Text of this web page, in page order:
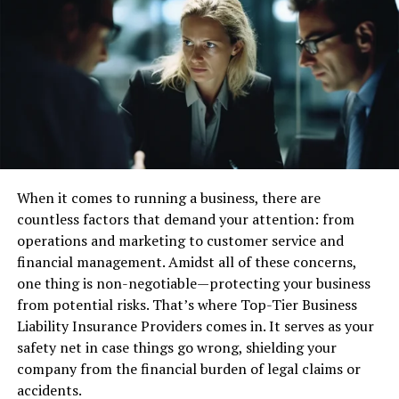
Impact of Fintech on Traditional
Watchmaking
Traditionally, watchmaking has been steeped in
tradition, with artisans meticulously crafting timepieces
by hand. However, the advent of Fintech has disrupted
this age-old paradigm, driving manufacturers to
embrace technological advancements in materials,
manufacturing processes, and distribution channels.
Integration of Technology in Luxury
Timepieces
The integration of technology in luxury timepieces has
become increasingly prevalent, with brands like Richard
Mille leading the charge. From advanced materials such
as carbon composites and ceramic to cutting-edge
When it comes to running a business, there are
countless factors that demand your attention: from
operations and marketing to customer service and
financial management. Amidst all of these concerns,
one thing is non-negotiable—protecting your business
from potential risks. That’s where Top-Tier Business
Liability Insurance Providers comes in. It serves as your
safety net in case things go wrong, shielding your
company from the financial burden of legal claims or
accidents.